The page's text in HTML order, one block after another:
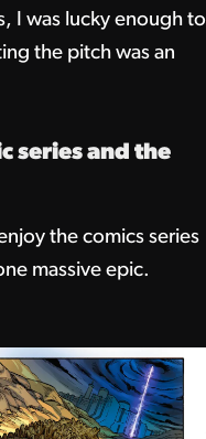
I was lucky enough to
the pitch was an
series and the
the comics series
massive epic.